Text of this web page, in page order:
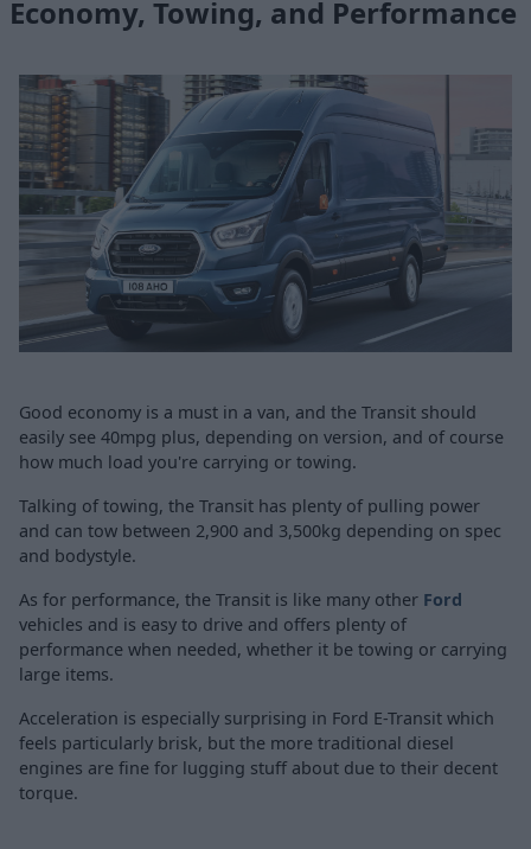
Economy, Towing, and Performance
Good economy is a must in a van, and the Transit should
easily see 40mpg plus, depending on version, and of course
how much load you're carrying or towing.
Talking of towing, the Transit has plenty of pulling power
and can tow between 2,900 and 3,500kg depending on spec
and bodystyle.
As for performance, the Transit is like many other Ford
vehicles and is easy to drive and offers plenty of
performance when needed, whether it be towing or carrying
large items.
Acceleration is especially surprising in Ford E-Transit which
feels particularly brisk, but the more traditional diesel
engines are fine for lugging stuff about due to their decent
torque.